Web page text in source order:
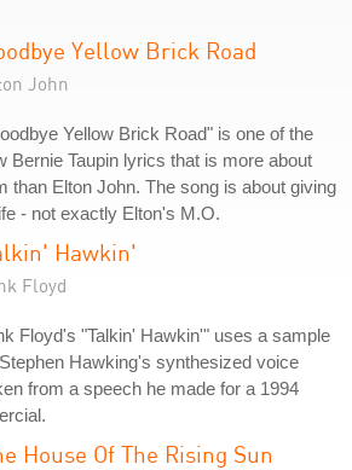
Yellow Brick Road
John
Yellow Brick Road" is one of the
Bernie Taupin lyrics that is more about
than Elton John. The song is about giving
- not exactly Elton's M.O.
Hawkin'
Floyd
Floyd's "Talkin' Hawkin'" uses a sample
Hawking's synthesized voice
from a speech he made for a 1994
House Of The Rising Sun